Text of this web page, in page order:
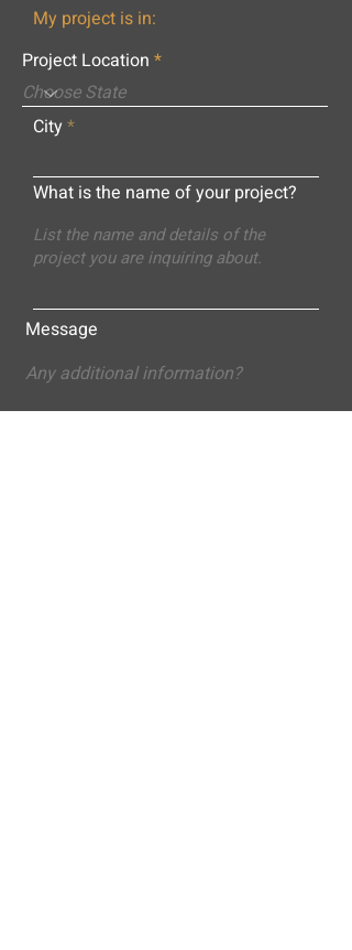
My project is in:
Project Location
City
What is the name of your project?
Message